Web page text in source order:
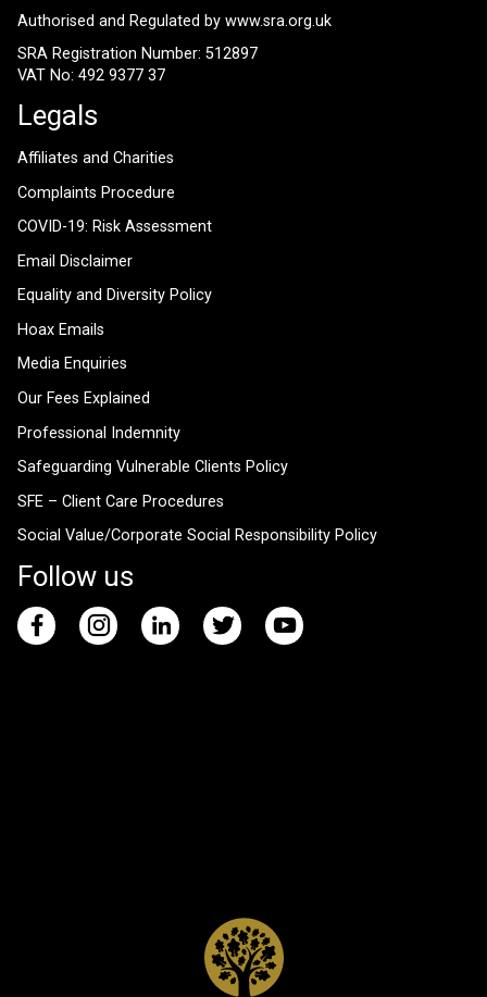
Authorised and Regulated by www.sra.org.uk
SRA Registration Number: 512897
VAT No: 492 9377 37
Legals
Affiliates and Charities
Complaints Procedure
COVID-19: Risk Assessment
Email Disclaimer
Equality and Diversity Policy
Hoax Emails
Media Enquiries
Our Fees Explained
Professional Indemnity
Safeguarding Vulnerable Clients Policy
SFE – Client Care Procedures
Social Value/Corporate Social Responsibility Policy
Follow us